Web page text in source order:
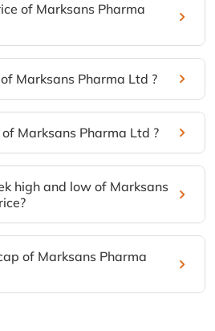
of Marksans Pharma
Marksans Pharma Ltd ?
Marksans Pharma Ltd ?
high and low of Marksans
of Marksans Pharma